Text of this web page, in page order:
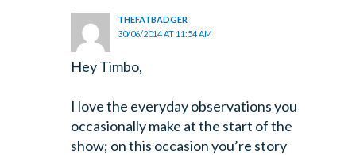
THEFATBADGER
30/06/2014 AT 11:54 AM
Hey Timbo,
I love the everyday observations you
occasionally make at the start of the
show; on this occasion you’re story